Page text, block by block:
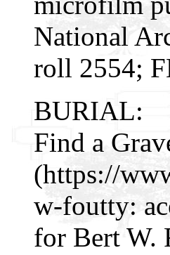
National
roll 2554;
BURIAL:
Find a
(https://
w-foutty:
for Bert W.